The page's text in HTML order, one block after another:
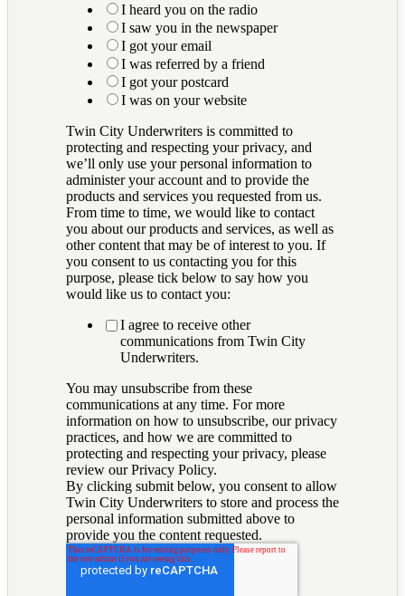
I heard you on the radio
I saw you in the newspaper
I got your email
I was referred by a friend
I got your postcard
I was on your website
Twin City Underwriters is committed to
protecting and respecting your privacy, and
we’ll only use your personal information to
administer your account and to provide the
products and services you requested from us.
From time to time, we would like to contact
you about our products and services, as well as
other content that may be of interest to you. If
you consent to us contacting you for this
purpose, please tick below to say how you
would like us to contact you:
I agree to receive other
communications from Twin City
Underwriters.
You may unsubscribe from these
communications at any time. For more
information on how to unsubscribe, our privacy
practices, and how we are committed to
protecting and respecting your privacy, please
review our Privacy Policy.
By clicking submit below, you consent to allow
Twin City Underwriters to store and process the
personal information submitted above to
provide you the content requested.